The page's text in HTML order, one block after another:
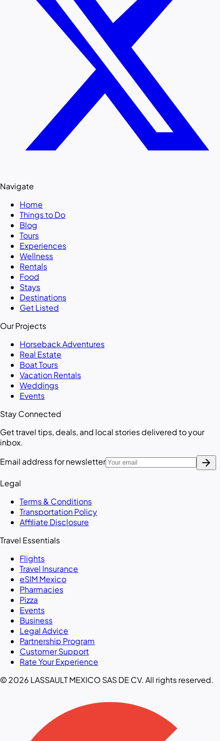
Navigate
Home
Things to Do
Blog
Tours
Experiences
Wellness
Rentals
Food
Stays
Destinations
Get Listed
Our Projects
Horseback Adventures
Real Estate
Boat Tours
Vacation Rentals
Weddings
Events
Stay Connected
Get travel tips, deals, and local stories delivered to your
inbox.
Email address for newsletter
arrow_forward
Legal
Terms & Conditions
Transportation Policy
Affiliate Disclosure
Travel Essentials
Flights
Travel Insurance
eSIM Mexico
Pharmacies
Pizza
Events
Business
Legal Advice
Partnership Program
Customer Support
Rate Your Experience
© 2026 LASSAULT MEXICO SAS DE CV. All rights reserved.